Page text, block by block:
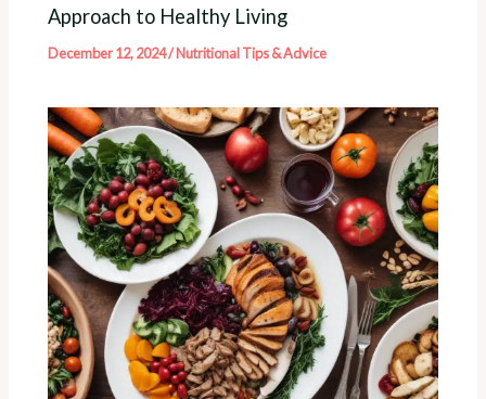
Approach to Healthy Living
December 12, 2024/Nutritional Tips & Advice